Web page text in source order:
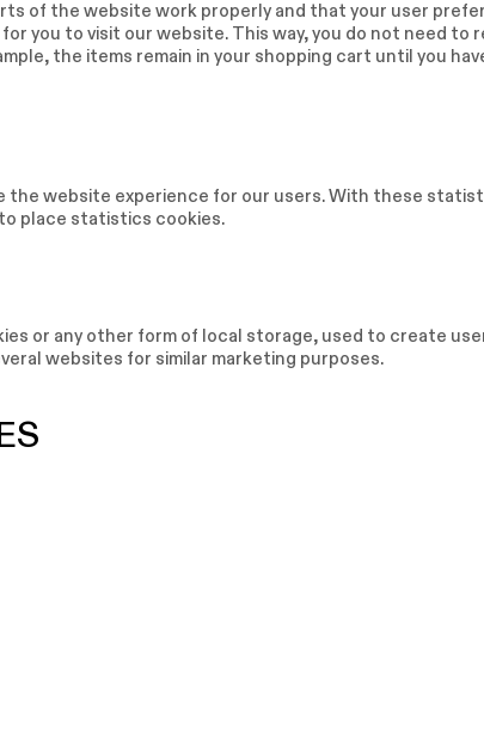
of the website work properly and that your user
you to visit our website. This way, you do not need
the items remain in your shopping cart until you
website experience for our users. With these
place statistics cookies.
or any other form of local storage, used to create
websites for similar marketing purposes.